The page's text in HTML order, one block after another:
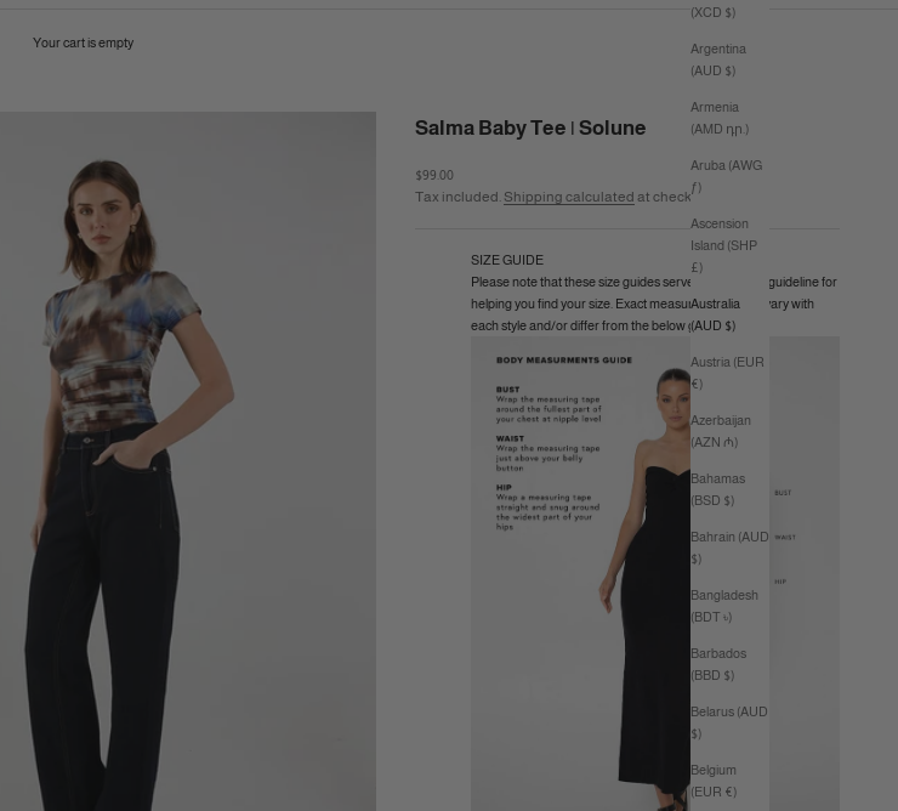
(XCD $)
Argentina
(AUD $)
Armenia
(AMD դր.)
Aruba (AWG
ƒ)
Ascension
Island (SHP
£)
Australia
(AUD $)
Austria (EUR
€)
Azerbaijan
(AZN ₼)
Bahamas
(BSD $)
Bahrain (AUD
$)
Bangladesh
(BDT ৳)
Barbados
(BBD $)
Belarus (AUD
$)
Belgium
(EUR €)
Your cart is empty
Salma Baby Tee | Solune
Sale price
$99.00
Tax included. Shipping calculated at checkout
SIZE GUIDE
Please note that these size guides serve as a general guideline for
helping you find your size. Exact measurements may vary with
each style and/or differ from the below guide.